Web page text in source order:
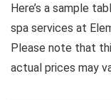
Here’s a sample
spa services at
Please note that
actual prices may